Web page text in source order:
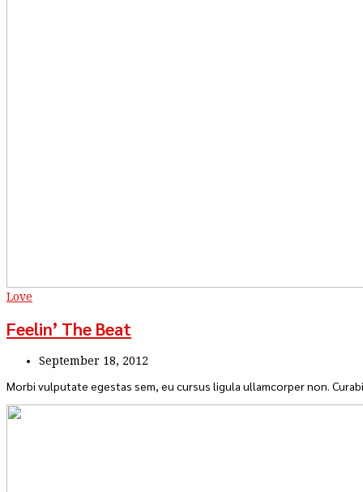
Love
Feelin’ The Beat
September 18, 2012
Morbi vulputate egestas sem, eu cursus ligula ullamcorper non.